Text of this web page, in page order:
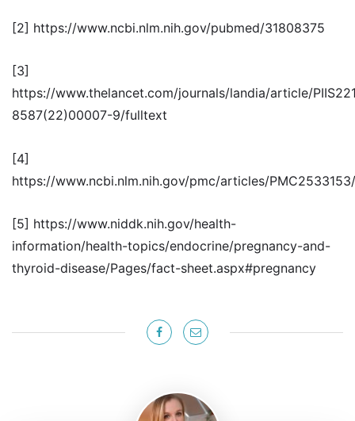
[2] https://www.ncbi.nlm.nih.gov/pubmed/31808375
[3]
https://www.thelancet.com/journals/landia/article/
8587(22)00007-9/fulltext
[4]
https://www.ncbi.nlm.nih.gov/pmc/articles/PMC2533153/
[5] https://www.niddk.nih.gov/health-
information/health-topics/endocrine/pregnancy-and-
thyroid-disease/Pages/fact-sheet.aspx#pregnancy